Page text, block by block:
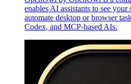
enables AI assistants to see
automate desktop or browser
Codex, and MCP-based AIs.